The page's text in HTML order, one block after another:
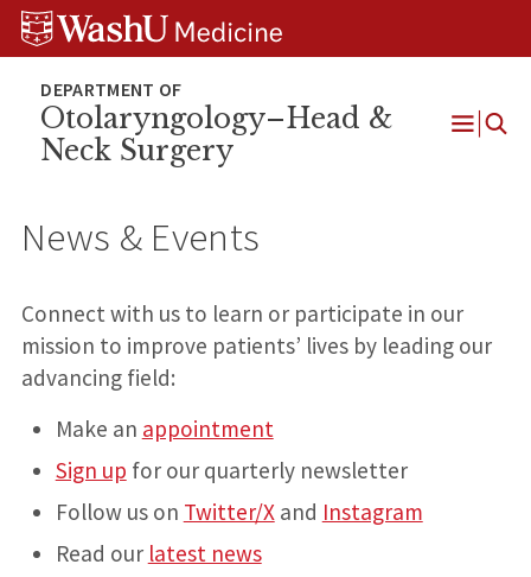
Skip
Skip
Skip
Otolaryngology–Head &
Neck Surgery
Open
News & Events
Connect with us to learn or participate in our
mission to improve patients’ lives by leading our
advancing field:
Make an appointment
Sign up for our quarterly newsletter
Follow us on Twitter/X and Instagram
Read our latest news